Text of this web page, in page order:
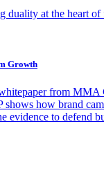
duality at the heart
Growth
from MMA
shows how brand
to defend